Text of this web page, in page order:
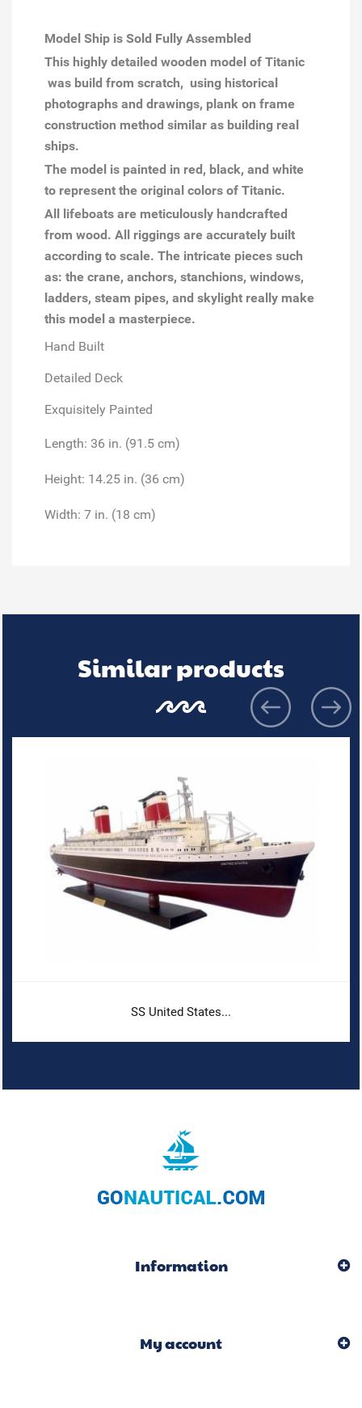
Model Ship is Sold Fully Assembled
This highly detailed wooden model of Titanic
was build from scratch, using historical
photographs and drawings, plank on frame
construction method similar as building real
ships.
The model is painted in red, black, and white
to represent the original colors of Titanic.
All lifeboats are meticulously handcrafted
from wood. All riggings are accurately built
according to scale. The intricate pieces such
as: the crane, anchors, stanchions, windows,
ladders, steam pipes, and skylight really make
this model a masterpiece.
Hand Built
Detailed Deck
Exquisitely Painted
Length: 36 in. (91.5 cm)
Height: 14.25 in. (36 cm)
Width: 7 in. (18 cm)
Similar products
SS United States...
Information
My account